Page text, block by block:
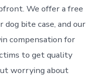
We offer a free
bite case, and our
compensation for
to get quality
worrying about